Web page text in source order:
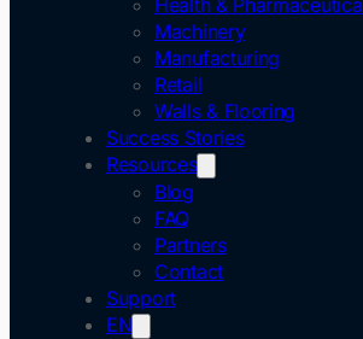
Health &
Machinery
Manufacturing
Retail
Walls & Flooring
Success Stories
Resources
Blog
FAQ
Partners
Contact
Support
EN